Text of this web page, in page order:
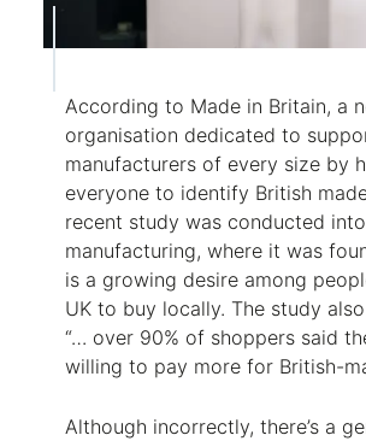
According to Made in Britain, a
organisation dedicated to
manufacturers of every size by
everyone to identify British
recent study was conducted
manufacturing, where it was
is a growing desire among
UK to buy locally. The study
“… over 90% of shoppers said
willing to pay more for British-
Although incorrectly, there’s a